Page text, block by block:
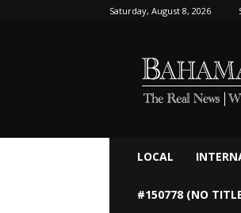
Saturday, August 8, 2026
LOCAL
#150778 (NO